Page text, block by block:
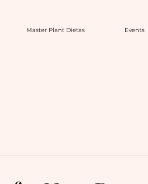
Master Plant Dietas Events